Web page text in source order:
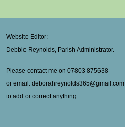
Website Editor:
Debbie Reynolds, Parish Administrator.
Please contact me on 07803 875638
or email: deborahreynolds365@gmail.com
to add or correct anything.